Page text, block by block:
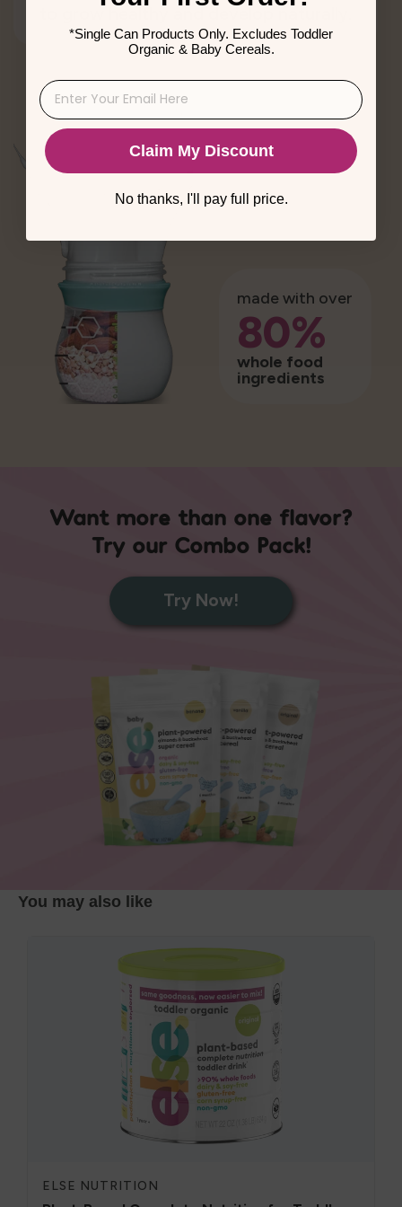
made with over
80%
whole food
ingredients
Want more than one flavor?
Try our Combo Pack!
Try Now!
You may also like
ELSE NUTRITION
*Single Can Products Only. Excludes Toddler
Organic & Baby Cereals.
Claim My Discount
No thanks, I'll pay full price.